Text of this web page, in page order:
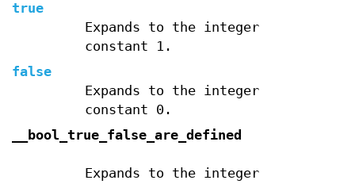
true
Expands to the integer
constant 1.
false
Expands to the integer
constant 0.
__bool_true_false_are_defined
Expands to the integer